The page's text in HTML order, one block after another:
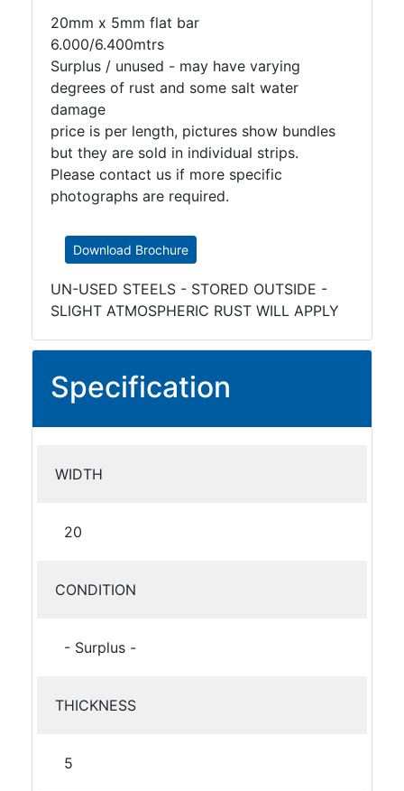
20mm x 5mm flat bar
6.000/6.400mtrs
Surplus / unused - may have varying
degrees of rust and some salt water
damage
price is per length, pictures show bundles
but they are sold in individual strips.
Please contact us if more specific
photographs are required.
Download Brochure
UN-USED STEELS - STORED OUTSIDE -
SLIGHT ATMOSPHERIC RUST WILL APPLY
Specification
WIDTH
20
CONDITION
- Surplus -
THICKNESS
5